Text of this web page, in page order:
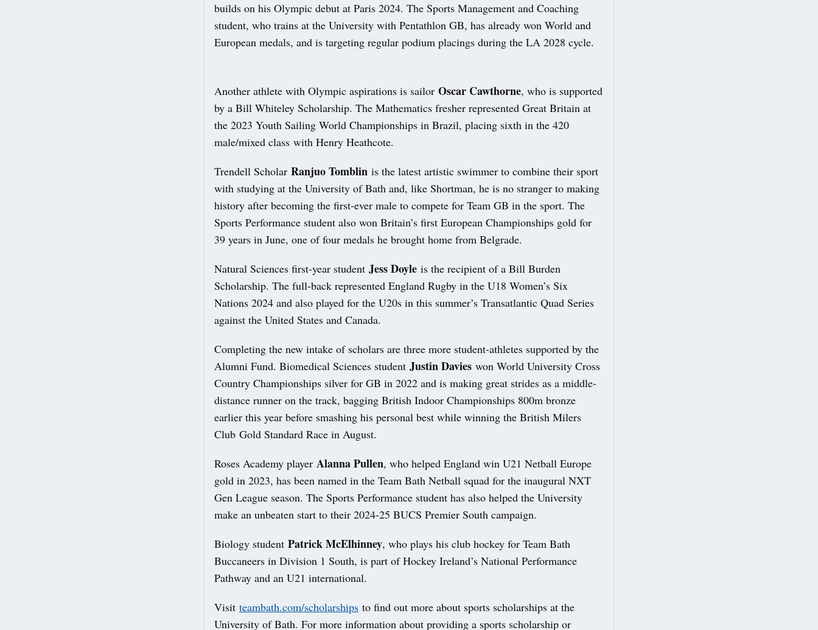
builds on his Olympic debut at Paris 2024. The Sports Management and Coaching
student, who trains at the University with Pentathlon GB, has already won World and
European medals, and is targeting regular podium placings during the LA 2028 cycle.
Another athlete with Olympic aspirations is sailor Oscar Cawthorne, who is supported
by a Bill Whiteley Scholarship. The Mathematics fresher represented Great Britain at
the 2023 Youth Sailing World Championships in Brazil, placing sixth in the 420
male/mixed class with Henry Heathcote.
Trendell Scholar Ranjuo Tomblin is the latest artistic swimmer to combine their sport
with studying at the University of Bath and, like Shortman, he is no stranger to making
history after becoming the first-ever male to compete for Team GB in the sport. The
Sports Performance student also won Britain’s first European Championships gold for
39 years in June, one of four medals he brought home from Belgrade.
Natural Sciences first-year student Jess Doyle is the recipient of a Bill Burden
Scholarship. The full-back represented England Rugby in the U18 Women’s Six
Nations 2024 and also played for the U20s in this summer’s Transatlantic Quad Series
against the United States and Canada.
Completing the new intake of scholars are three more student-athletes supported by the
Alumni Fund. Biomedical Sciences student Justin Davies won World University Cross
Country Championships silver for GB in 2022 and is making great strides as a middle-
distance runner on the track, bagging British Indoor Championships 800m bronze
earlier this year before smashing his personal best while winning the British Milers
Club Gold Standard Race in August.
Roses Academy player Alanna Pullen, who helped England win U21 Netball Europe
gold in 2023, has been named in the Team Bath Netball squad for the inaugural NXT
Gen League season. The Sports Performance student has also helped the University
make an unbeaten start to their 2024-25 BUCS Premier South campaign.
Biology student Patrick McElhinney, who plays his club hockey for Team Bath
Buccaneers in Division 1 South, is part of Hockey Ireland’s National Performance
Pathway and an U21 international.
Visit teambath.com/scholarships to find out more about sports scholarships at the
University of Bath. For more information about providing a sports scholarship or